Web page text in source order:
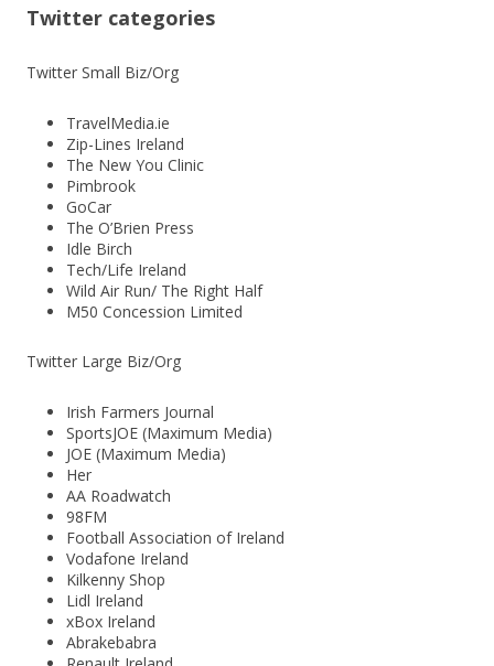
Twitter categories
Twitter Small Biz/Org
TravelMedia.ie
Zip-Lines Ireland
The New You Clinic
Pimbrook
GoCar
The O’Brien Press
Idle Birch
Tech/Life Ireland
Wild Air Run/ The Right Half
M50 Concession Limited
Twitter Large Biz/Org
Irish Farmers Journal
SportsJOE (Maximum Media)
JOE (Maximum Media)
Her
AA Roadwatch
98FM
Football Association of Ireland
Vodafone Ireland
Kilkenny Shop
Lidl Ireland
xBox Ireland
Abrakebabra